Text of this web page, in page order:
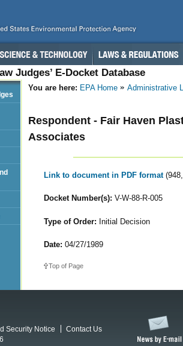
Judges’ E-Docket Database
You are here: EPA Home Administrative
Respondent - Fair Haven
Associates
Link to document in PDF format
Docket Number(s): V-W-88-R-005
Type of Order: Initial Decision
Date: 04/27/1989
Top of Page
Security Notice
Contact Us